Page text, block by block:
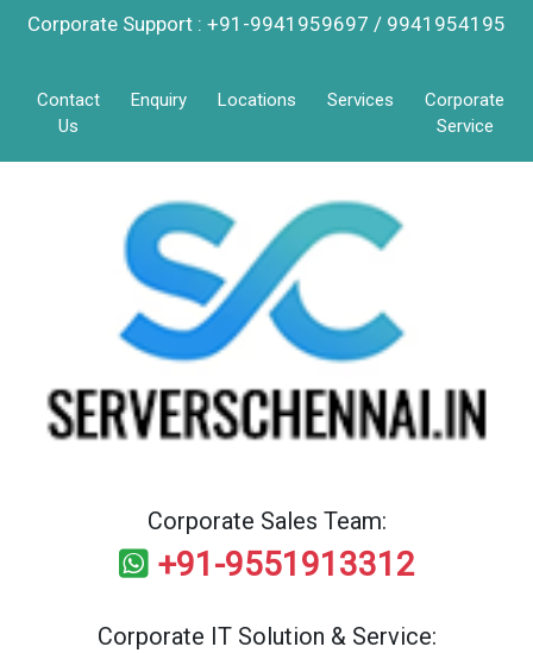
Corporate Support : +91-9941959697 / 9941954195
Contact
Us
Enquiry Locations Services
Corporate
Service
Corporate Sales Team:
+91-9551913312
Corporate IT Solution & Service: